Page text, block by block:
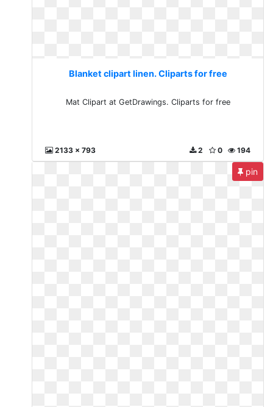
Blanket clipart linen. Cliparts for free
Mat Clipart at GetDrawings. Cliparts for free
2133 x 793 194
0
2
pin